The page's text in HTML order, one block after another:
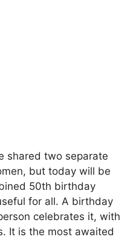
shared two separate
but today will be
50th birthday
for all. A birthday
celebrates it, with
It is the most awaited